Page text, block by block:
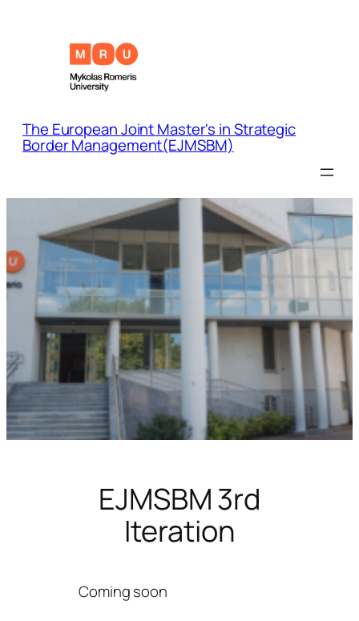
The European Joint Master's in Strategic
Border Management(EJMSBM)
EJMSBM 3rd
Iteration
Coming soon